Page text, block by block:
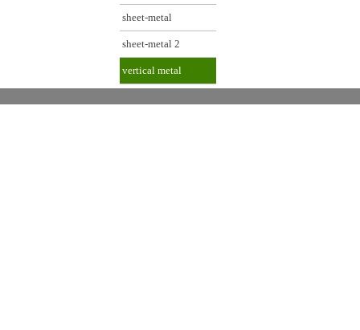
sheet-metal
sheet-metal 2
vertical metal